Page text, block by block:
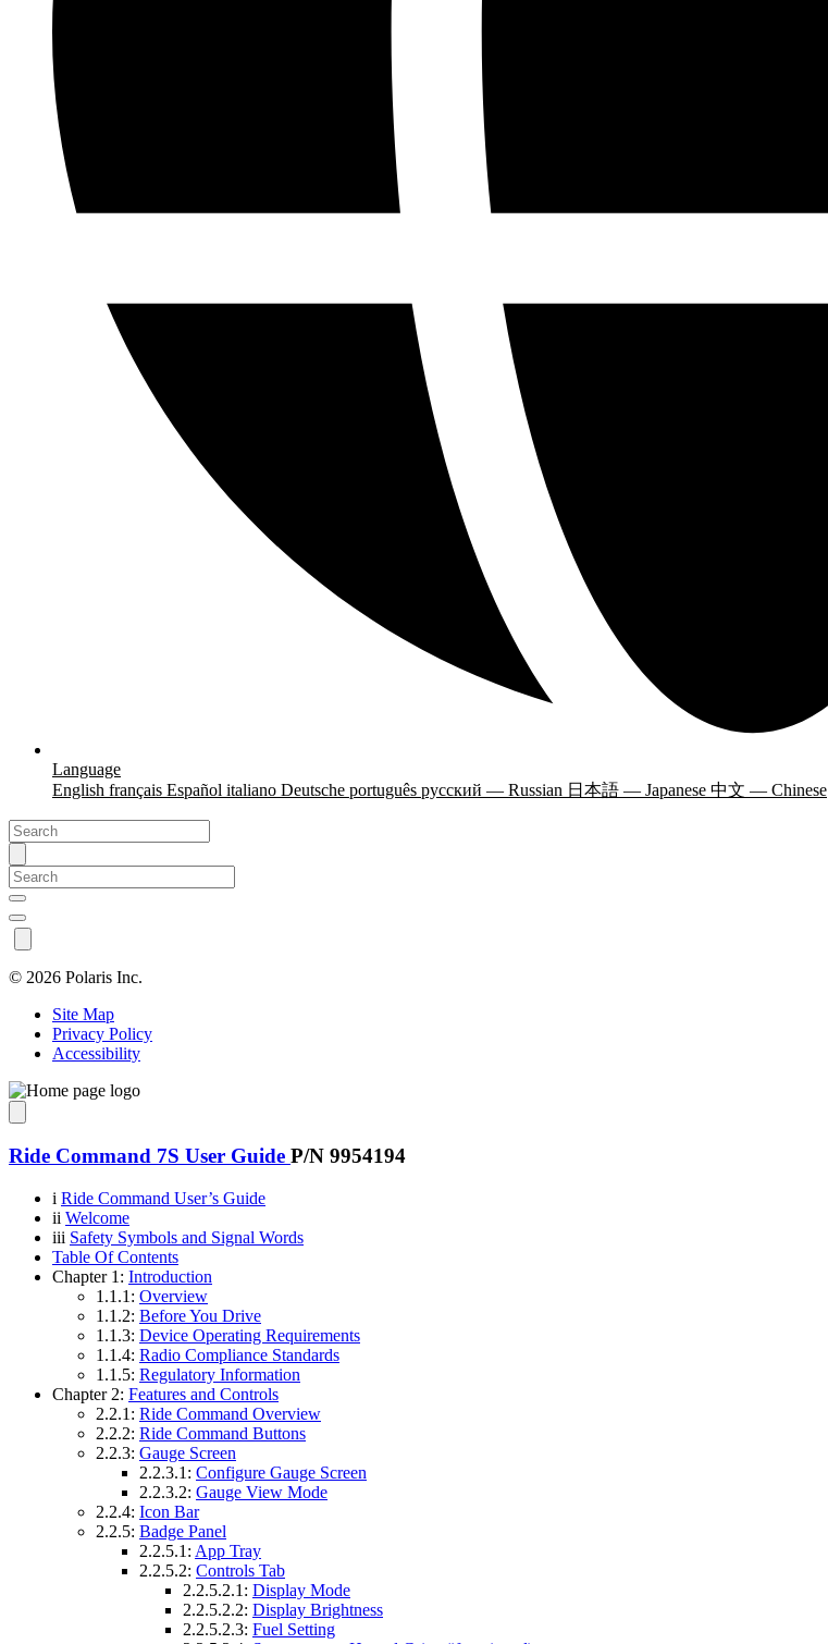
Language
English français Español italiano Deutsche português русский — Russian 日本語 — Japanese 中文 — Chinese
© 2026 Polaris Inc.
Site Map
Privacy Policy
Accessibility
Ride Command 7S User Guide P/N 9954194
i Ride Command User’s Guide
ii Welcome
iii Safety Symbols and Signal Words
Table Of Contents
Chapter 1: Introduction
1.1.1: Overview
1.1.2: Before You Drive
1.1.3: Device Operating Requirements
1.1.4: Radio Compliance Standards
1.1.5: Regulatory Information
Chapter 2: Features and Controls
2.2.1: Ride Command Overview
2.2.2: Ride Command Buttons
2.2.3: Gauge Screen
2.2.3.1: Configure Gauge Screen
2.2.3.2: Gauge View Mode
2.2.4: Icon Bar
2.2.5: Badge Panel
2.2.5.1: App Tray
2.2.5.2: Controls Tab
2.2.5.2.1: Display Mode
2.2.5.2.2: Display Brightness
2.2.5.2.3: Fuel Setting